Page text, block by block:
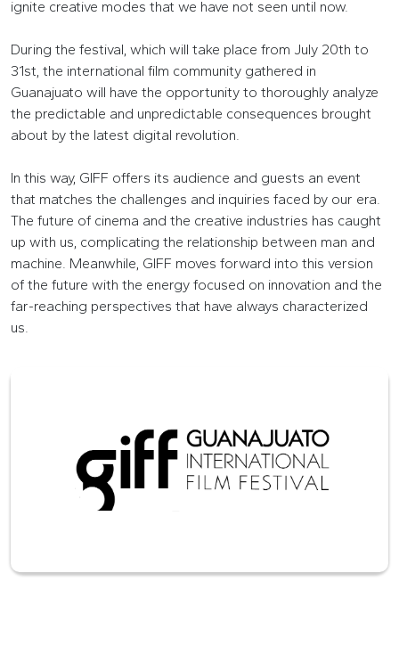
ignite creative modes that we have not seen until now.
During the festival, which will take place from July 20th to
31st, the international film community gathered in
Guanajuato will have the opportunity to thoroughly analyze
the predictable and unpredictable consequences brought
about by the latest digital revolution.
In this way, GIFF offers its audience and guests an event
that matches the challenges and inquiries faced by our era.
The future of cinema and the creative industries has caught
up with us, complicating the relationship between man and
machine. Meanwhile, GIFF moves forward into this version
of the future with the energy focused on innovation and the
far-reaching perspectives that have always characterized
us.